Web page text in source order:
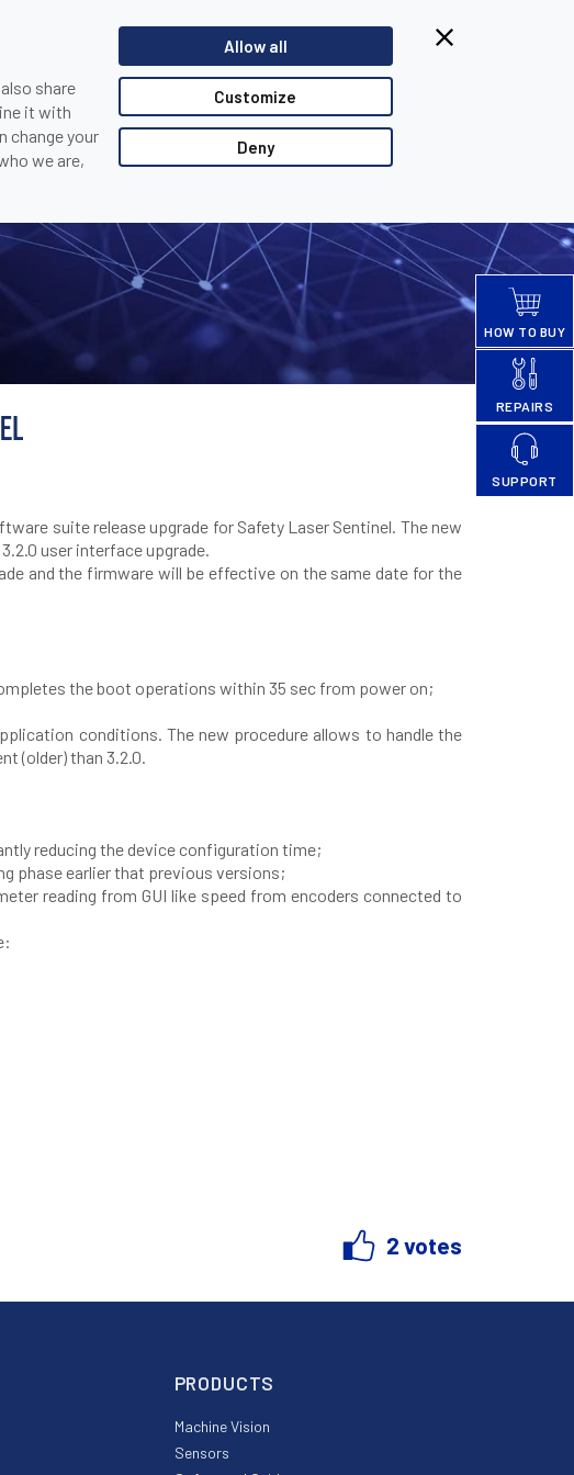
share
it with
change your
we are,
Allow all
Customize
Deny
Browsing from China?
Switch to our faster site for a smoother experience >>
CONTACT US PARTNER LOGIN
suite release upgrade for Safety Laser Sentinel. The new
user interface upgrade.
and the firmware will be effective on the same date for the
the boot operations within 35 sec from power on;
conditions. The new procedure allows to handle the
(older) than 3.2.0.
reducing the device configuration time;
phase earlier that previous versions;
reading from GUI like speed from encoders connected to
2 votes
PRODUCTS
Machine Vision
Sensors
HOW TO BUY
REPAIRS
SUPPORT